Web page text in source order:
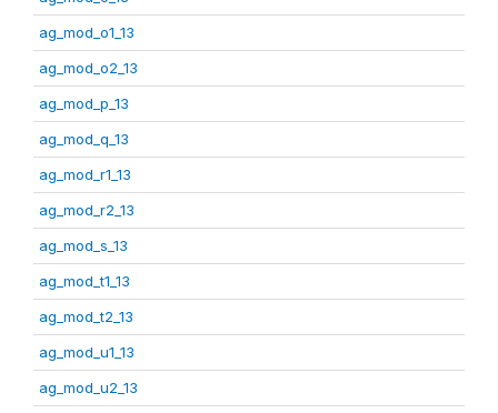
ag_mod_o1_13
ag_mod_o2_13
ag_mod_p_13
ag_mod_q_13
ag_mod_r1_13
ag_mod_r2_13
ag_mod_s_13
ag_mod_t1_13
ag_mod_t2_13
ag_mod_u1_13
ag_mod_u2_13